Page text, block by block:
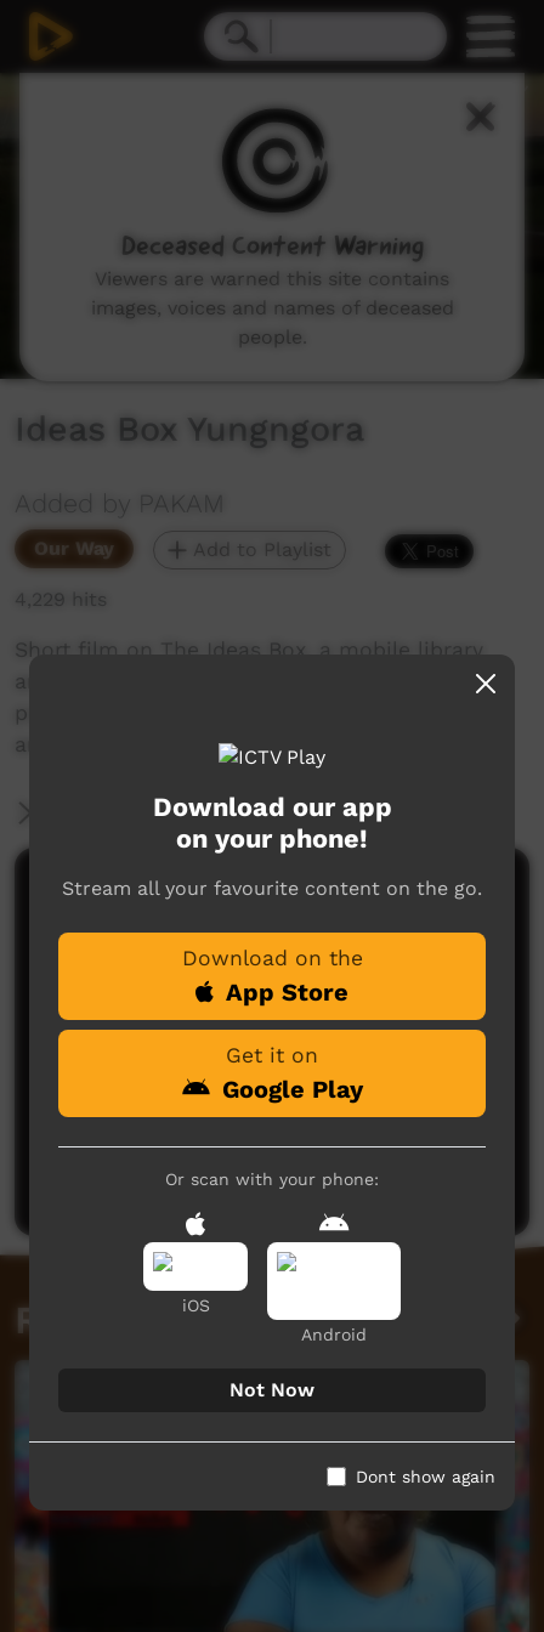
Ideas Box Yungngora
Added by PAKAM
Our Way Add to Playlist
4,229 hits
Short film on The Ideas Box, a mobile library
and media centre that can provide isolated
populations with access to books, information
and technology.
More Information
Comments on ICTV Play
No comments here yet
Be the first to share what you think.
Post a comment
Related videos
Download our app
on your phone!
Stream all your favourite content on the go.
Download on the
App Store
Get it on
Google Play
Or scan with your phone:
iOS
Android
Not Now
Dont show again
Deceased Content Warning
Viewers are warned this site contains
images, voices and names of deceased
people.